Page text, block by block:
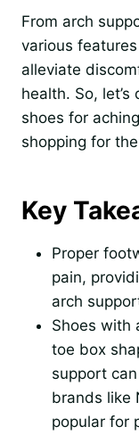
From arch
various
alleviate
health. So,
shoes for
shopping for
Key
Proper
pain,
arch
Shoes with
toe box
support
brands like
popular for